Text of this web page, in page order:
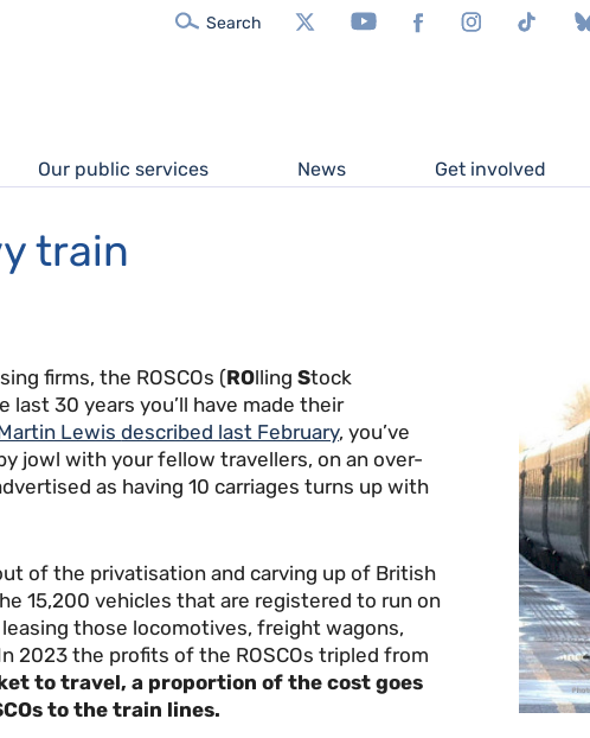
Search X/Twitter YouTubeFacebookInstagramTikTok
Our public services News Get involved
train
firms, the ROSCOs (ROllingStock
last 30 years you’ll have made their
Lewisdescribed last February, you’ve
jowl with your fellow travellers, on an over-
as having 10 carriages turns up with
of the privatisation and carving up of British
15,200 vehicles that are registered to run on
those locomotives, freight wagons,
2023 the profits of the ROSCOs tripled from
to travel, a proportion of the cost goes
to the train lines.